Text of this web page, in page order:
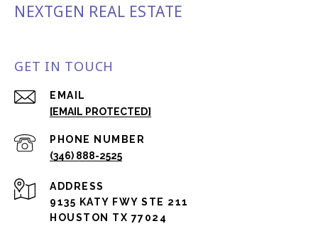
NEXTGEN REAL ESTATE
GET IN TOUCH
EMAIL
[EMAIL PROTECTED]
PHONE NUMBER
(346) 888-2525
ADDRESS
9135 KATY FWY STE 211
HOUSTON TX 77024